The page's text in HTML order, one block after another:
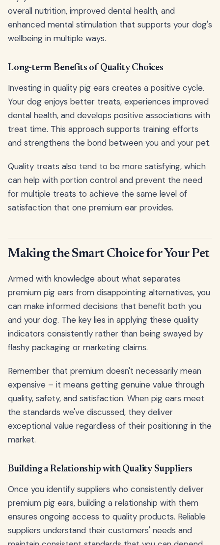
overall nutrition, improved dental health, and
enhanced mental stimulation that supports your dog's
wellbeing in multiple ways.
Long-term Benefits of Quality Choices
Investing in quality pig ears creates a positive cycle.
Your dog enjoys better treats, experiences improved
dental health, and develops positive associations with
treat time. This approach supports training efforts
and strengthens the bond between you and your pet.
Quality treats also tend to be more satisfying, which
can help with portion control and prevent the need
for multiple treats to achieve the same level of
satisfaction that one premium ear provides.
Making the Smart Choice for Your Pet
Armed with knowledge about what separates
premium pig ears from disappointing alternatives, you
can make informed decisions that benefit both you
and your dog. The key lies in applying these quality
indicators consistently rather than being swayed by
flashy packaging or marketing claims.
Remember that premium doesn't necessarily mean
expensive – it means getting genuine value through
quality, safety, and satisfaction. When pig ears meet
the standards we've discussed, they deliver
exceptional value regardless of their positioning in the
market.
Building a Relationship with Quality Suppliers
Once you identify suppliers who consistently deliver
premium pig ears, building a relationship with them
ensures ongoing access to quality products. Reliable
suppliers understand their customers' needs and